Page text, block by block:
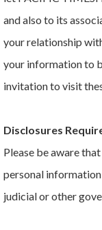
and also to its
your relationship
your information to
invitation to visit
Disclosures
Please be aware
personal
judicial or other